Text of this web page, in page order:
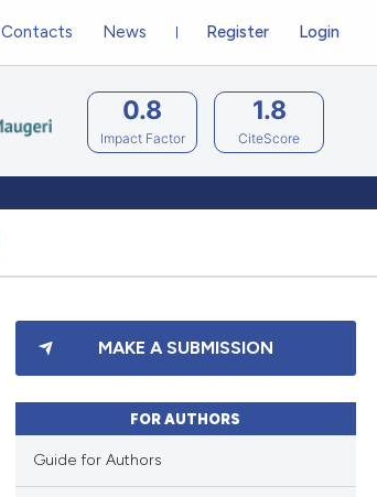
Register Login
Contacts News
0.8
Impact Factor
1.8
CiteScore
MAKE A SUBMISSION
FOR AUTHORS
Guide for Authors